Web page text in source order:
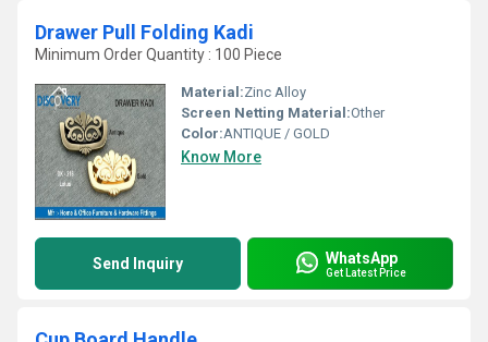
Drawer Pull Folding Kadi
Minimum Order Quantity : 100 Piece
Material:Zinc Alloy
Screen Netting Material:Other
Color:ANTIQUE / GOLD
Know More
Send Inquiry WhatsApp
Get Latest Price